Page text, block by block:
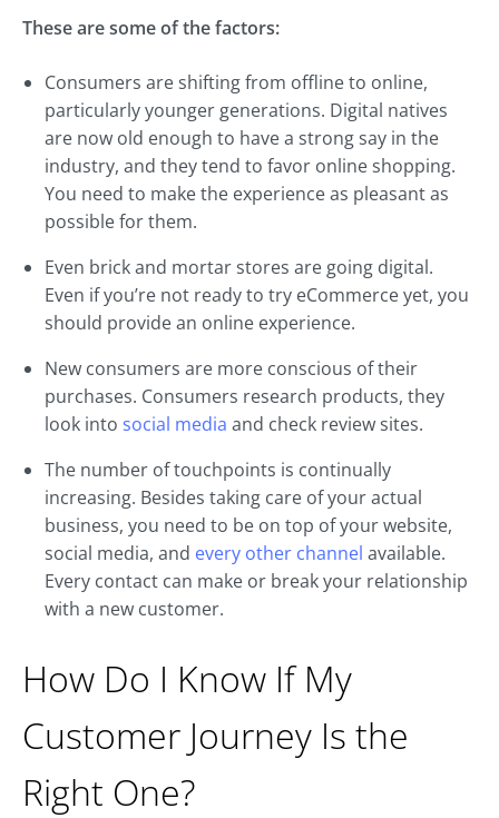
These are some of the factors:
Consumers are shifting from offline to online,
particularly younger generations. Digital natives
are now old enough to have a strong say in the
industry, and they tend to favor online shopping.
You need to make the experience as pleasant as
possible for them.
Even brick and mortar stores are going digital.
Even if you’re not ready to try eCommerce yet, you
should provide an online experience.
New consumers are more conscious of their
purchases. Consumers research products, they
look into social media and check review sites.
The number of touchpoints is continually
increasing. Besides taking care of your actual
business, you need to be on top of your website,
social media, and every other channel available.
Every contact can make or break your relationship
with a new customer.
How Do I Know If My
Customer Journey Is the
Right One?